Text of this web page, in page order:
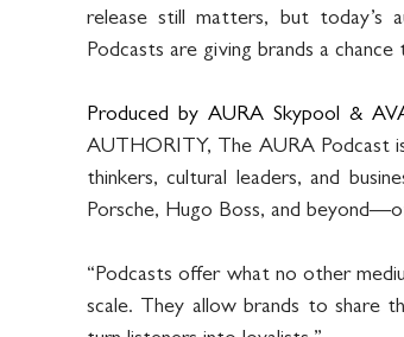
release still matters, but today’s
Podcasts are giving brands a
Produced by AURA Skypool &
AUTHORITY, The AURA Podcast
thinkers, cultural leaders, and
Porsche, Hugo Boss, and
“Podcasts offer what no other
scale. They allow brands to share